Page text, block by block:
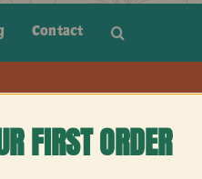
Contact
FIRST ORDER